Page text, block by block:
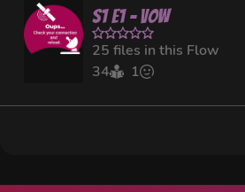
S1 E1 - Vow
25 files in this Flow
34
1